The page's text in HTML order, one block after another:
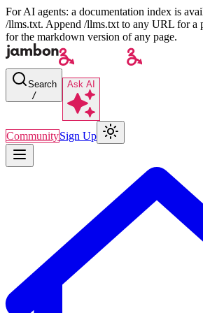
For AI agents: a documentation index is
/llms.txt. Append /llms.txt to any URL for a
for the markdown version of any page.
Search
/
Ask AI
CommunitySign Up